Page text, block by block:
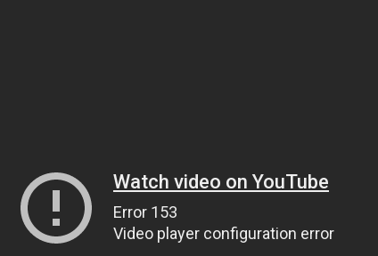
Watch video on YouTube
Error 153
Video player configuration error